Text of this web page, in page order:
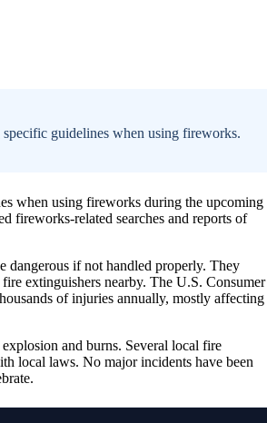
guidelines when using fireworks.
when using fireworks during the upcoming
fireworks-related searches and reports of
dangerous if not handled properly. They
extinguishers nearby. The U.S. Consumer
of injuries annually, mostly affecting
and burns. Several local fire
local laws. No major incidents have been